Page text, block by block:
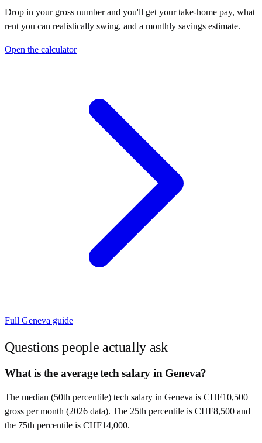
Drop in your gross number and you'll get your take-home pay, what
rent you can realistically swing, and a monthly savings estimate.
Open the calculator
Full Geneva guide
Questions people actually ask
What is the average tech salary in Geneva?
The median (50th percentile) tech salary in Geneva is CHF10,500
gross per month (2026 data). The 25th percentile is CHF8,500 and
the 75th percentile is CHF14,000.